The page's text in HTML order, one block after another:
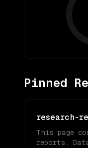
Pinned
research-
This page
reports.